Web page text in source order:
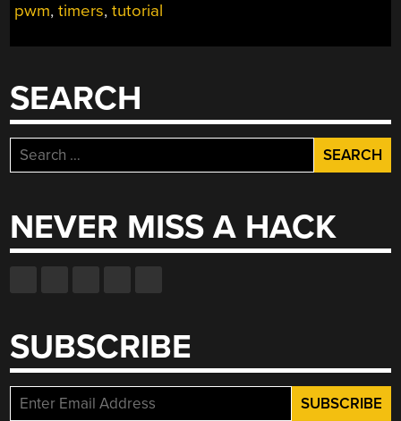
pwm,timers,tutorial
SEARCH
Search
for:
NEVER MISS A HACK
SUBSCRIBE